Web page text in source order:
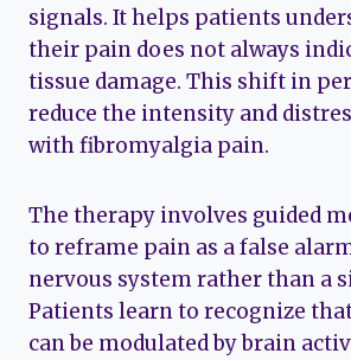
signals. It helps patients
their pain does not always
tissue damage. This shift in
reduce the intensity and
with fibromyalgia pain.
The therapy involves guided
to reframe pain as a false
nervous system rather than a
Patients learn to recognize
can be modulated by brain